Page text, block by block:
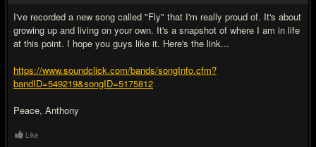
I've recorded a new song called "Fly" that I'm really proud of. It's about
growing up and living on your own. It's a snapshot of where I am in life
at this point. I hope you guys like it. Here's the link...
https://www.soundclick.com/bands/songInfo.cfm?
bandID=549219&songID=5175812
Peace, Anthony
Like